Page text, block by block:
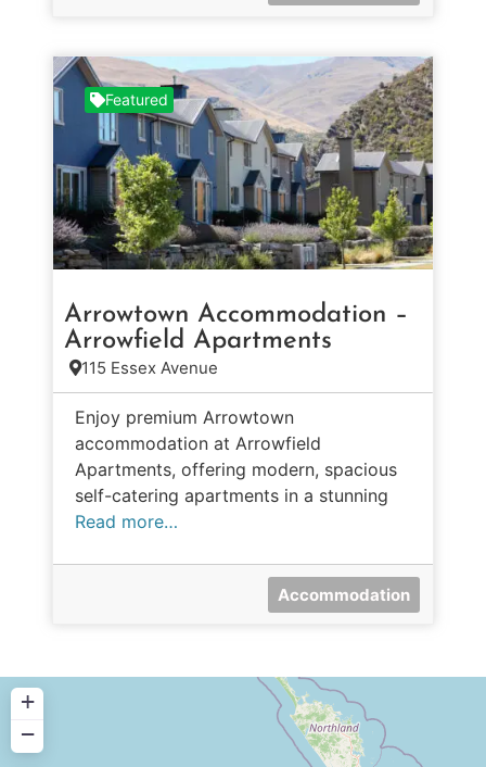
Featured
Arrowtown Accommodation –
Arrowfield Apartments
115 Essex Avenue
Enjoy premium Arrowtown
accommodation at Arrowfield
Apartments, offering modern, spacious
self-catering apartments in a stunning
Read more…
Accommodation
+
−